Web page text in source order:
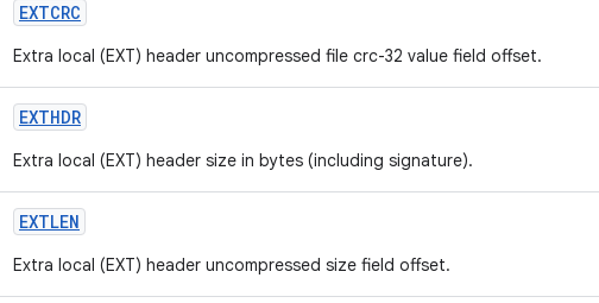
EXTCRC
Extra local (EXT) header uncompressed file crc-32 value field offset.
EXTHDR
Extra local (EXT) header size in bytes (including signature).
EXTLEN
Extra local (EXT) header uncompressed size field offset.